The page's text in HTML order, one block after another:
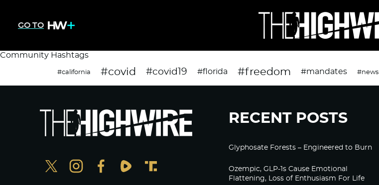
GO TO
Community Hashtags
#california #covid #covid19 #florida #freedom #mandates #news
RECENT POSTS
Glyphosate Forests – Engineered to Burn
Ozempic, GLP-1s Cause Emotional
Flattening, Loss of Enthusiasm For Life